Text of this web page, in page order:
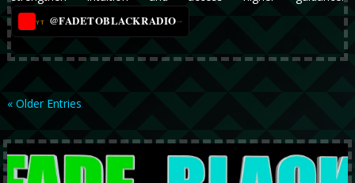
YT @FADETOBLACKRADIO→
« Older Entries